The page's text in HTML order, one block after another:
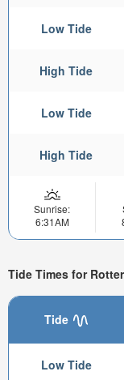
Low Tide
High Tide
Low Tide
High Tide
Sunrise:
6:31AM
Tide Times for
Tide
Low Tide